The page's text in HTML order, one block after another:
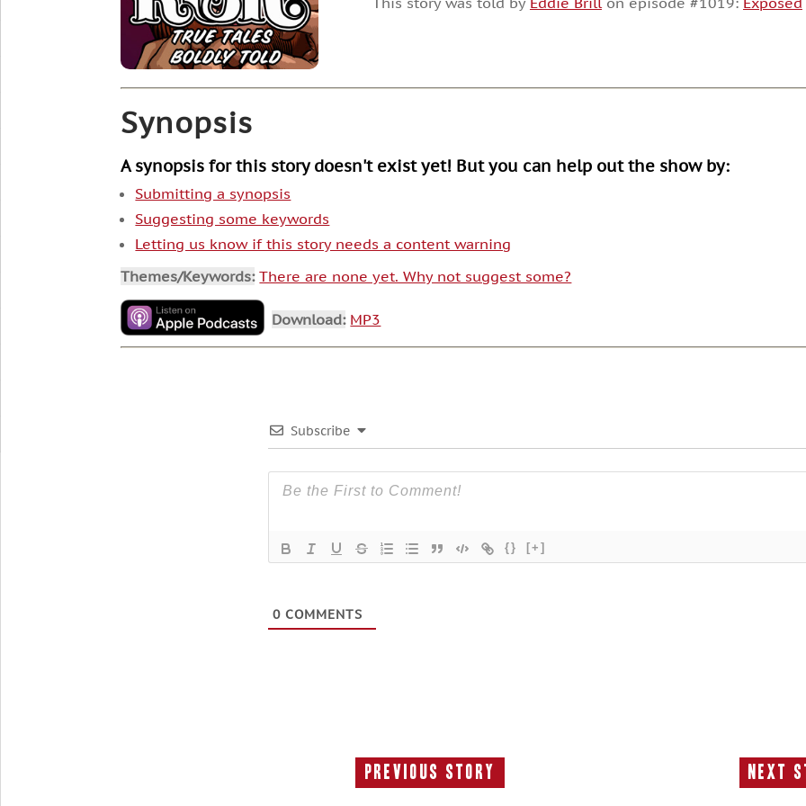
or
Synopsis
A synopsis for this story doesn't exist yet! But you can help out the show by:
Submitting a synopsis
Suggesting some keywords
Letting us know if this story needs a content warning
Themes/Keywords: There are none yet. Why not suggest some?
Download: MP3
Subscribe
{} [+]
0 COMMENTS
Previous Story
Previous
Next